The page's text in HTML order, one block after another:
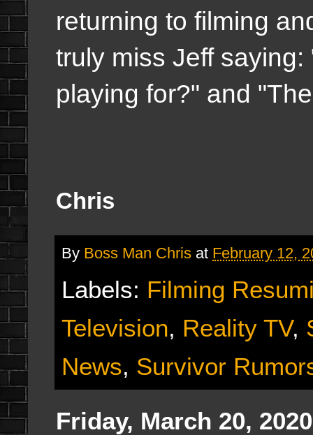
returning to filming
truly miss Jeff
playing for?" and
Chris
By Boss Man Chris at February 12,
Labels: Filming
Television, Reality TV,
News, Survivor
Friday, March 20, 2020